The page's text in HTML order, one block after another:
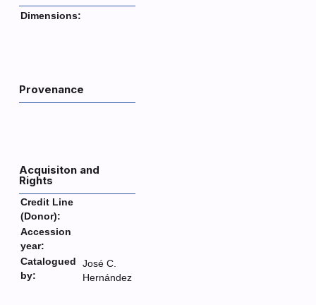
Dimensions:
Provenance
Acquisiton and
Rights
Credit Line
(Donor):
Accession
year:
Catalogued
by:
José C.
Hernández